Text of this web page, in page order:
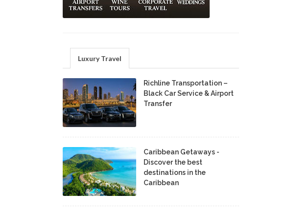
Luxury Travel
Richline Transportation –
Black Car Service & Airport
Transfer
Caribbean Getaways -
Discover the best
destinations in the
Caribbean